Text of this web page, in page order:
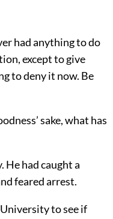
had anything to do
except to give
to deny it now. Be
sake, what has
He had caught a
feared arrest.
to see if